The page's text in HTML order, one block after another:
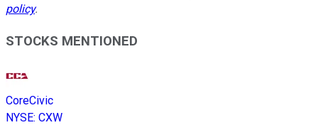
policy.
STOCKS MENTIONED
CoreCivic
NYSE: CXW